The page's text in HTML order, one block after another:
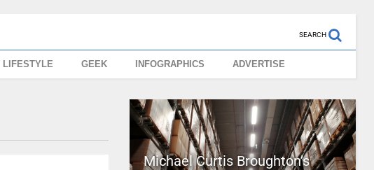
SEARCH
LIFESTYLE GEEK INFOGRAPHICS ADVERTISE
Michael Curtis Broughton’s